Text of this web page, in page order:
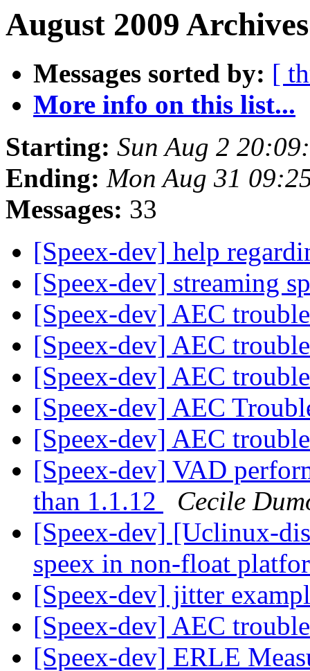
August 2009
Messages sorted by: [
More info on this list...
Starting: Sun Aug 2
Ending: Mon Aug 31
Messages: 33
[Speex-dev] help
[Speex-dev] streaming
[Speex-dev] AEC
[Speex-dev] AEC
[Speex-dev] AEC
[Speex-dev] AEC
[Speex-dev] AEC
[Speex-dev] VAD
than 1.1.12
Cecile
[Speex-dev] [Uclinux-
speex in non-float
[Speex-dev] jitter
[Speex-dev] AEC
[Speex-dev] ERLE